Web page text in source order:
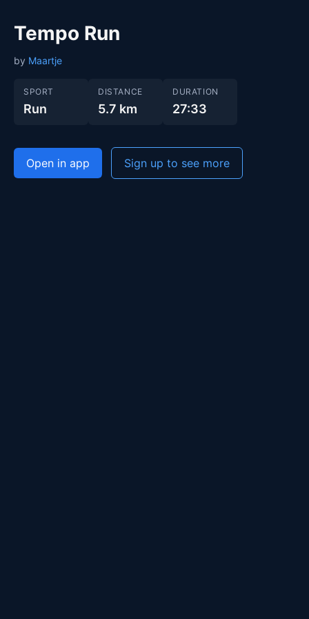
Tempo Run
by Maartje
SPORT
Run
DISTANCE
5.7 km
DURATION
27:33
Open in app Sign up to see more